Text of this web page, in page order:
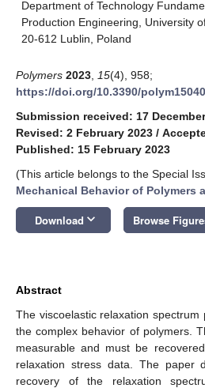
Department of Technology
Production Engineering, University
20-612 Lublin, Poland
Polymers 2023 15(4), 958;
https://doi.org/10.3390/
Submission received: 17
Revised: 2 February 2023 /
Published: 15 February 2023
(This article belongs to the Special
Mechanical Behavior of Polymers
Download keyboard_arrow_down Browse
Abstract
The viscoelastic relaxation
the complex behavior of polymers.
measurable and must be
relaxation stress data. The paper
recovery of the relaxation